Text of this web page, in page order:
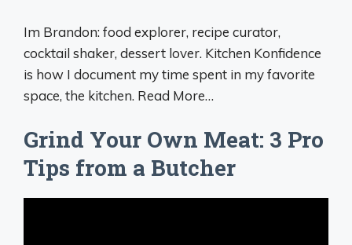
Im Brandon: food explorer, recipe curator,
cocktail shaker, dessert lover. Kitchen Konfidence
is how I document my time spent in my favorite
space, the kitchen. Read More…
Grind Your Own Meat: 3 Pro
Tips from a Butcher